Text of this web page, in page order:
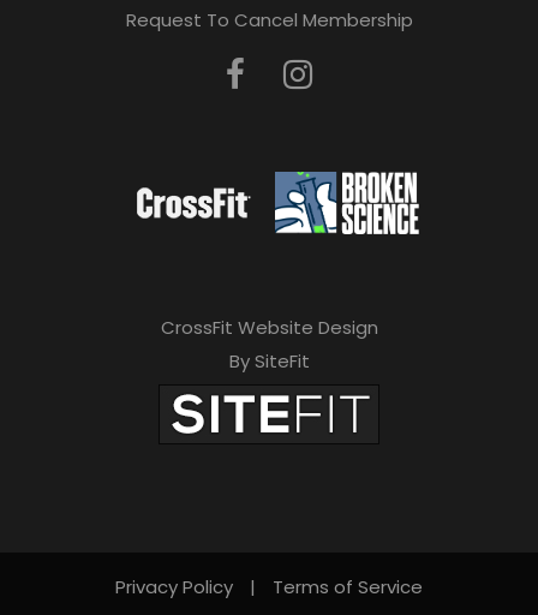
Request To Cancel Membership
CrossFit Website Design
By SiteFit
Privacy Policy | Terms of Service